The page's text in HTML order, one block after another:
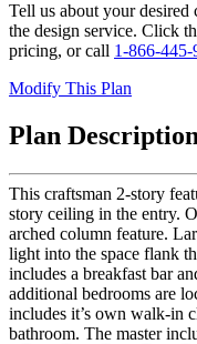
Tell us about your desired
the design service. Click
pricing, or call 1-866-445-
Modify This Plan
Plan Description
This craftsman 2-story
story ceiling in the entry.
arched column feature.
light into the space flank
includes a breakfast bar
additional bedrooms are
includes it’s own walk-in
bathroom. The master